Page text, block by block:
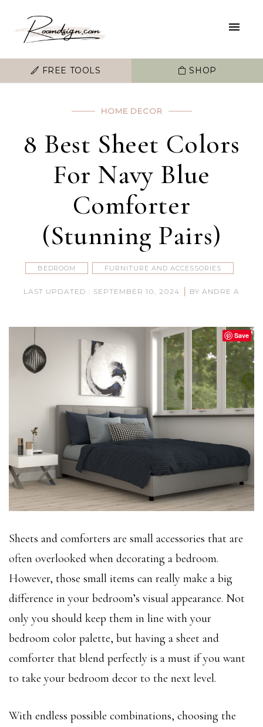
FREE TOOLS SHOP
HOME DECOR
8 Best Sheet Colors
For Navy Blue
Comforter
(Stunning Pairs)
BEDROOM FURNITURE AND ACCESSORIES
LAST UPDATED : SEPTEMBER 10, 2024 | BY ANDRE A
Save
Sheets and comforters are small accessories that are
often overlooked when decorating a bedroom.
However, those small items can really make a big
difference in your bedroom’s visual appearance. Not
only you should keep them in line with your
bedroom color palette, but having a sheet and
comforter that blend perfectly is a must if you want
to take your bedroom decor to the next level.
With endless possible combinations, choosing the